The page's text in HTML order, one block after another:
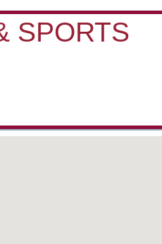
SPORTS